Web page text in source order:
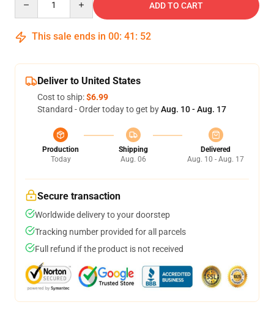
ADD TO CART
This sale ends in 00: 41 : 52
Deliver to United States
Cost to ship:$6.99
Standard - Order today to get byAug. 10 - Aug. 17
Production
Today
Shipping
Aug. 06
Delivered
Aug. 10 - Aug. 17
Secure transaction
Worldwide delivery to your doorstep
Tracking number provided for all parcels
Full refund if the product is not received